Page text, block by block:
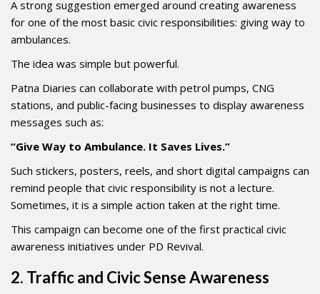
A strong suggestion emerged around creating awareness
for one of the most basic civic responsibilities: giving way to
ambulances.
The idea was simple but powerful.
Patna Diaries can collaborate with petrol pumps, CNG
stations, and public-facing businesses to display awareness
messages such as:
“Give Way to Ambulance. It Saves Lives.”
Such stickers, posters, reels, and short digital campaigns can
remind people that civic responsibility is not a lecture.
Sometimes, it is a simple action taken at the right time.
This campaign can become one of the first practical civic
awareness initiatives under PD Revival.
2. Traffic and Civic Sense Awareness